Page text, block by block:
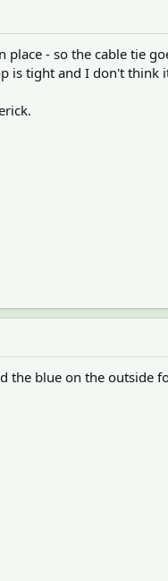
- so the cable tie
is tight and I don't think
the blue on the outside